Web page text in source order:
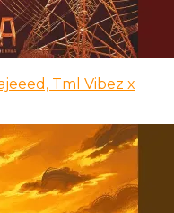
Tml Vibez x